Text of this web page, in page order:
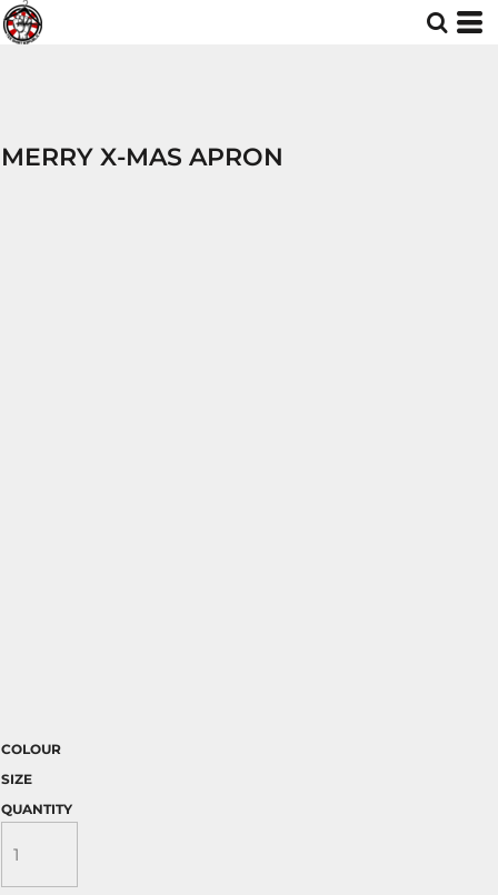
MERRY X-MAS APRON
COLOUR
SIZE
QUANTITY